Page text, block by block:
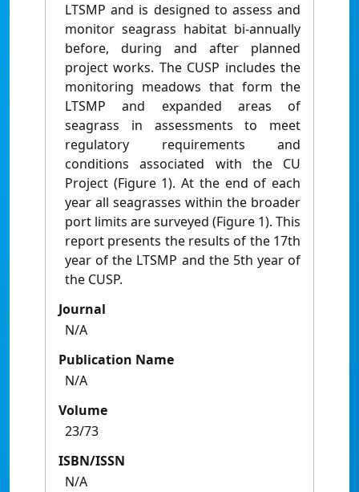
LTSMP and is designed to assess and
monitor seagrass habitat bi-annually
before, during and after planned
project works. The CUSP includes the
monitoring meadows that form the
LTSMP and expanded areas of
seagrass in assessments to meet
regulatory requirements and
conditions associated with the CU
Project (Figure 1). At the end of each
year all seagrasses within the broader
port limits are surveyed (Figure 1). This
report presents the results of the 17th
year of the LTSMP and the 5th year of
the CUSP.
Journal
N/A
Publication Name
N/A
Volume
23/73
ISBN/ISSN
N/A